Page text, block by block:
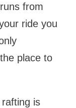
from
ride you
place to
is